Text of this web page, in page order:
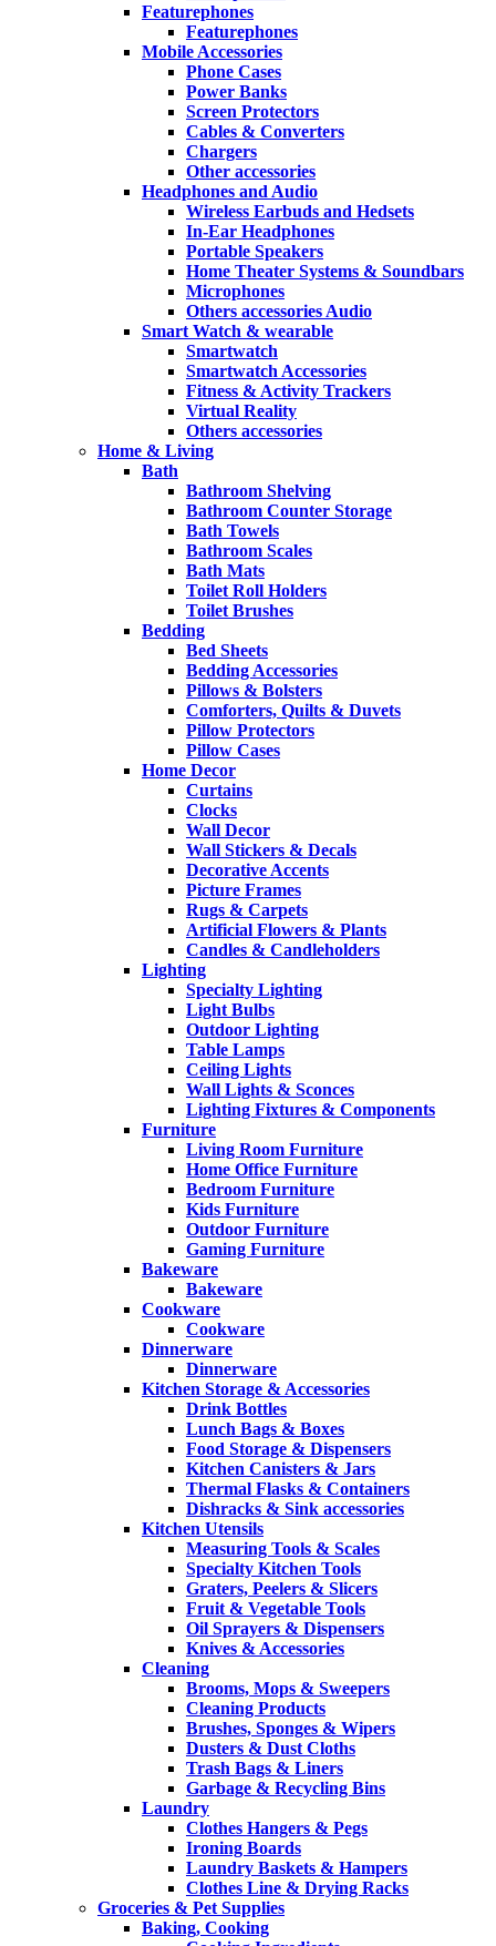
Featurephones
Featurephones
Mobile Accessories
Phone Cases
Power Banks
Screen Protectors
Cables & Converters
Chargers
Other accessories
Headphones and Audio
Wireless Earbuds and Hedsets
In-Ear Headphones
Portable Speakers
Home Theater Systems & Soundbars
Microphones
Others accessories Audio
Smart Watch & wearable
Smartwatch
Smartwatch Accessories
Fitness & Activity Trackers
Virtual Reality
Others accessories
Home & Living
Bath
Bathroom Shelving
Bathroom Counter Storage
Bath Towels
Bathroom Scales
Bath Mats
Toilet Roll Holders
Toilet Brushes
Bedding
Bed Sheets
Bedding Accessories
Pillows & Bolsters
Comforters, Quilts & Duvets
Pillow Protectors
Pillow Cases
Home Decor
Curtains
Clocks
Wall Decor
Wall Stickers & Decals
Decorative Accents
Picture Frames
Rugs & Carpets
Artificial Flowers & Plants
Candles & Candleholders
Lighting
Specialty Lighting
Light Bulbs
Outdoor Lighting
Table Lamps
Ceiling Lights
Wall Lights & Sconces
Lighting Fixtures & Components
Furniture
Living Room Furniture
Home Office Furniture
Bedroom Furniture
Kids Furniture
Outdoor Furniture
Gaming Furniture
Bakeware
Bakeware
Cookware
Cookware
Dinnerware
Dinnerware
Kitchen Storage & Accessories
Drink Bottles
Lunch Bags & Boxes
Food Storage & Dispensers
Kitchen Canisters & Jars
Thermal Flasks & Containers
Dishracks & Sink accessories
Kitchen Utensils
Measuring Tools & Scales
Specialty Kitchen Tools
Graters, Peelers & Slicers
Fruit & Vegetable Tools
Oil Sprayers & Dispensers
Knives & Accessories
Cleaning
Brooms, Mops & Sweepers
Cleaning Products
Brushes, Sponges & Wipers
Dusters & Dust Cloths
Trash Bags & Liners
Garbage & Recycling Bins
Laundry
Clothes Hangers & Pegs
Ironing Boards
Laundry Baskets & Hampers
Clothes Line & Drying Racks
Groceries & Pet Supplies
Baking, Cooking